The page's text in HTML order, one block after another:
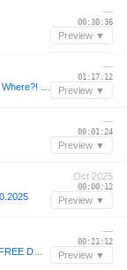
—
00:30:36
Preview ▼
—
01:17:12
Preview ▼
—
00:01:24
Preview ▼
Oct 2025
00:00:12
Preview ▼
—
00:21:12
Preview ▼